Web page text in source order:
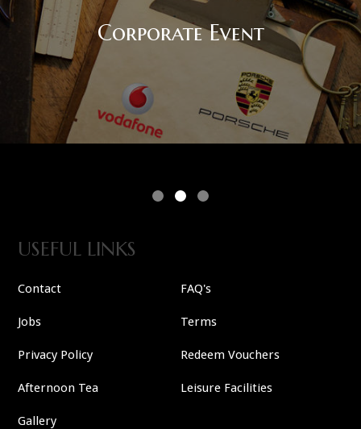
Corporate Event
USEFUL LINKS
Contact FAQ's
Jobs Terms
Privacy Policy Redeem Vouchers
Afternoon Tea Leisure Facilities
Gallery